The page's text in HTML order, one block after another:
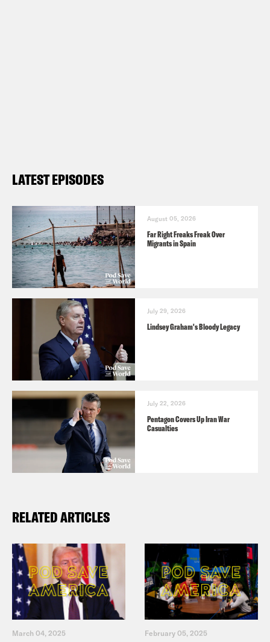
LATEST EPISODES
August 05, 2026
Far Right Freaks Freak Over
Migrants in Spain
July 29, 2026
Lindsey Graham's Bloody Legacy
July 22, 2026
Pentagon Covers Up Iran War
Casualties
RELATED ARTICLES
March 04, 2025 February 05, 2025